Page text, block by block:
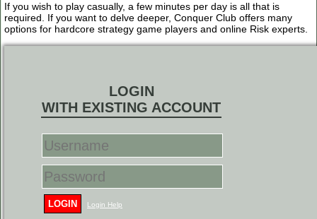
If you wish to play casually, a few minutes per day is all that is
required. If you want to delve deeper, Conquer Club offers many
options for hardcore strategy game players and online Risk experts.
LOGIN
WITH EXISTING ACCOUNT
LOGIN Login Help